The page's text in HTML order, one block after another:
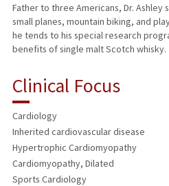
Father to three Americans, Dr.
small planes, mountain biking, and
he tends to his special research
benefits of single malt Scotch whisky.
Clinical Focus
Cardiology
Inherited cardiovascular disease
Hypertrophic Cardiomyopathy
Cardiomyopathy, Dilated
Sports Cardiology